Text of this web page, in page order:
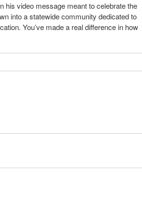
his video message meant to celebrate the
into a statewide community dedicated to
You’ve made a real difference in how